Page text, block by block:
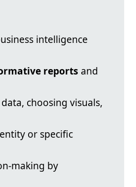
intelligence
reports and
choosing visuals,
or specific
making by